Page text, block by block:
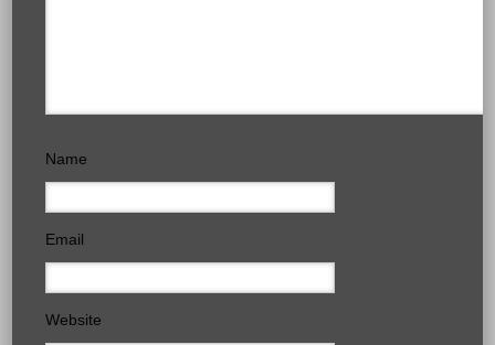
Name
Email
Website